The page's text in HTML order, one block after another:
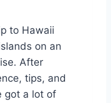
to Hawaii
on an
After
tips, and
got a lot of